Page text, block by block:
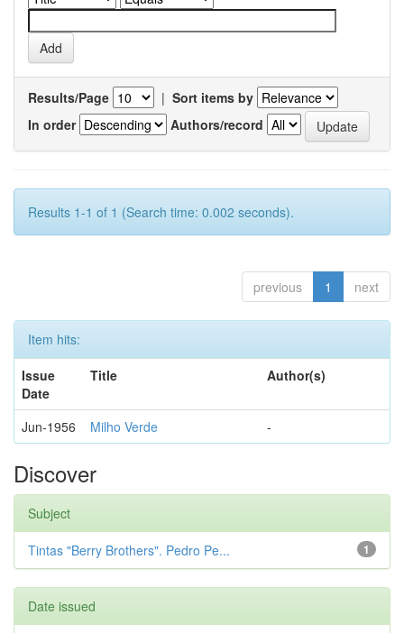
Results/Page | Sort items by
In order
Authors/record
Results 1-1 of 1 (Search time: 0.002 seconds).
previous 1 next
Item hits:
Issue
Date
Title Author(s)
Jun-1956 Milho Verde -
Discover
Subject
1
Tintas "Berry Brothers". Pedro Pe...
Date issued